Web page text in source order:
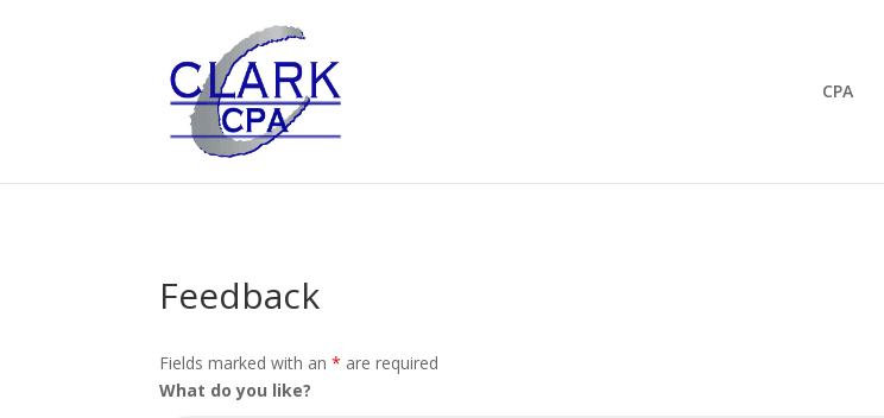
CPA
Feedback
Fields marked with an* are required
What do you like?